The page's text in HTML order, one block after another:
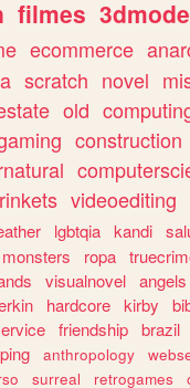
filmes
ecommerce
scratch novel
old
construction
videoediting
lgbtqia kandi
monsters ropa
visualnovel angels
hardcore kirby
friendship brazil
anthropology
surreal retrogames